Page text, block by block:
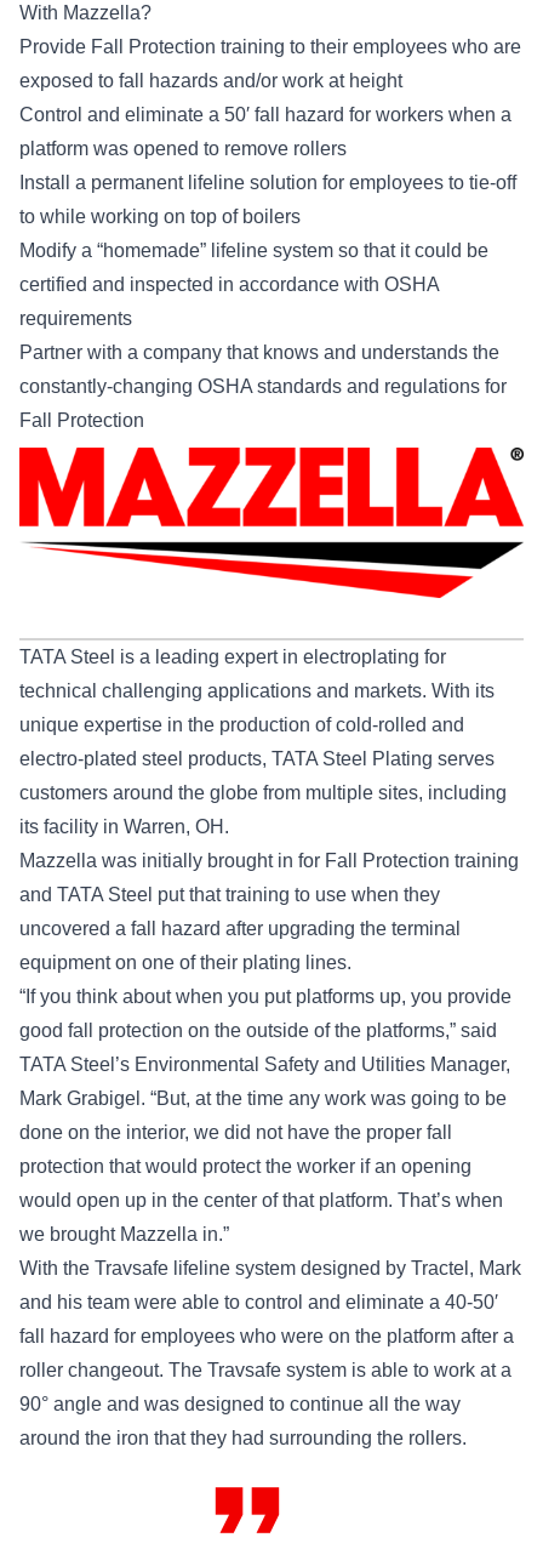
With Mazzella?
Provide Fall Protection training to their employees who are
exposed to fall hazards and/or work at height
Control and eliminate a 50′ fall hazard for workers when a
platform was opened to remove rollers
Install a permanent lifeline solution for employees to tie-off
to while working on top of boilers
Modify a “homemade” lifeline system so that it could be
certified and inspected in accordance with OSHA
requirements
Partner with a company that knows and understands the
constantly-changing OSHA standards and regulations for
Fall Protection
TATA Steel is a leading expert in electroplating for
technical challenging applications and markets. With its
unique expertise in the production of cold-rolled and
electro-plated steel products, TATA Steel Plating serves
customers around the globe from multiple sites, including
its facility in Warren, OH.
Mazzella was initially brought in for Fall Protection training
and TATA Steel put that training to use when they
uncovered a fall hazard after upgrading the terminal
equipment on one of their plating lines.
“If you think about when you put platforms up, you provide
good fall protection on the outside of the platforms,” said
TATA Steel’s Environmental Safety and Utilities Manager,
Mark Grabigel. “But, at the time any work was going to be
done on the interior, we did not have the proper fall
protection that would protect the worker if an opening
would open up in the center of that platform. That’s when
we brought Mazzella in.”
With the Travsafe lifeline system designed by Tractel , Mark
and his team were able to control and eliminate a 40-50′
fall hazard for employees who were on the platform after a
roller changeout. The Travsafe system is able to work at a
90° angle and was designed to continue all the way
around the iron that they had surrounding the rollers.
format_quote